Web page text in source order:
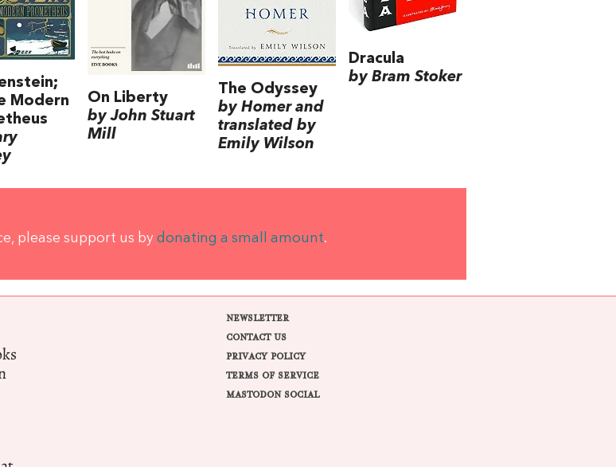
Modern
On Liberty
by John Stuart
Mill
The Odyssey
by Homer and
translated by
Emily Wilson
Dracula
by Bram Stoker
please support us by donating a small amount.
NEWSLETTER
CONTACT US
PRIVACY POLICY
TERMS OF SERVICE
MASTODON SOCIAL